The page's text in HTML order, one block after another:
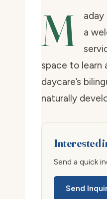
M
a
space to learn
daycare’s
naturally
Interested
Send a quick
Send